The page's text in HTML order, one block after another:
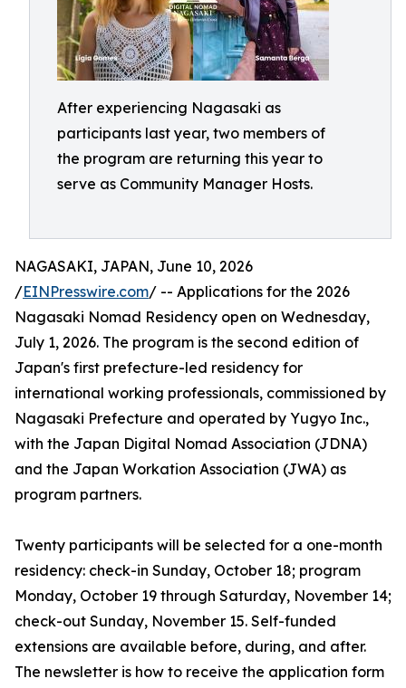
After experiencing Nagasaki as
participants last year, two members of
the program are returning this year to
serve as Community Manager Hosts.
NAGASAKI, JAPAN, June 10, 2026
/EINPresswire.com/ -- Applications for the 2026
Nagasaki Nomad Residency open on Wednesday,
July 1, 2026. The program is the second edition of
Japan's first prefecture-led residency for
international working professionals, commissioned by
Nagasaki Prefecture and operated by Yugyo Inc.,
with the Japan Digital Nomad Association (JDNA)
and the Japan Workation Association (JWA) as
program partners.
Twenty participants will be selected for a one-month
residency: check-in Sunday, October 18; program
Monday, October 19 through Saturday, November 14;
check-out Sunday, November 15. Self-funded
extensions are available before, during, and after.
The newsletter is how to receive the application form